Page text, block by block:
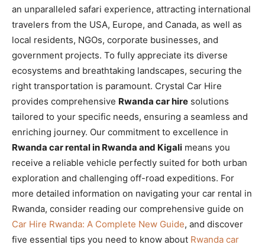
an unparalleled safari experience, attracting international
travelers from the USA, Europe, and Canada, as well as
local residents, NGOs, corporate businesses, and
government projects. To fully appreciate its diverse
ecosystems and breathtaking landscapes, securing the
right transportation is paramount. Crystal Car Hire
provides comprehensive Rwanda car hire solutions
tailored to your specific needs, ensuring a seamless and
enriching journey. Our commitment to excellence in
Rwanda car rental in Rwanda and Kigali means you
receive a reliable vehicle perfectly suited for both urban
exploration and challenging off-road expeditions. For
more detailed information on navigating your car rental in
Rwanda, consider reading our comprehensive guide on
Car Hire Rwanda: A Complete New Guide, and discover
five essential tips you need to know about Rwanda car